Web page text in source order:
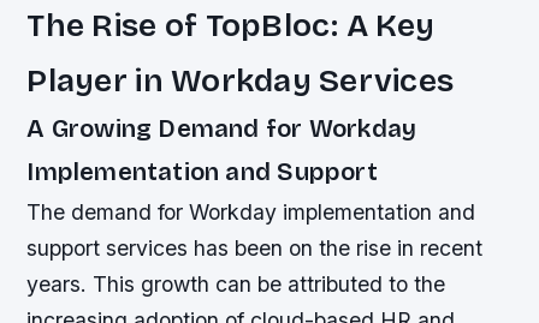
The Rise of TopBloc: A Key
Player in Workday Services
A Growing Demand for Workday
Implementation and Support
The demand for Workday implementation and
support services has been on the rise in recent
years. This growth can be attributed to the